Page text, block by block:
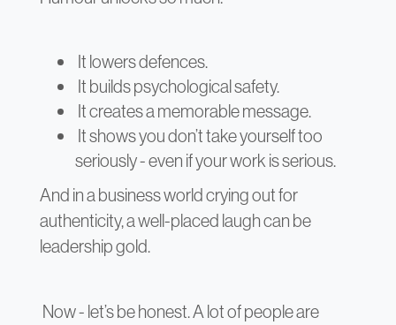
It lowers defences.
It builds psychological safety.
It creates a memorable message.
It shows you don’t take yourself too
seriously - even if your work is serious.
And in a business world crying out for
authenticity, a well-placed laugh can be
leadership gold.
Now - let’s be honest. A lot of people are